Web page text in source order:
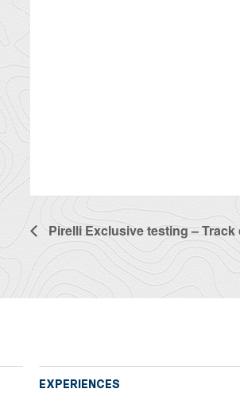
Pirelli Exclusive testing – Track
EXPERIENCES